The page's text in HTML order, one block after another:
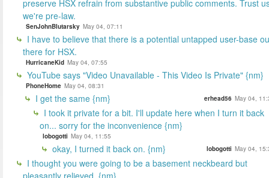
preserve HSX refrain from substantive public comments. Trust
we're pre-law.
SenJohnBlutarsky May 04, 07:11
I have to believe that there is a potential untapped user-base
there for HSX.
HurricaneKid May 04, 07:55
YouTube says "Video Unavailable - This Video Is Private" {nm}
PhoneHome May 04, 08:31
I get the same {nm} erhead56 May 04,
I took it private for a bit. I'll update here when I turn it back
on... sorry for the inconvenience {nm}
lobogotti May 04, 11:55
okay, I turned it back on. {nm} lobogotti May 04,
I thought you were going to be a basement neckbeard but
pleasantly relieved. {nm}